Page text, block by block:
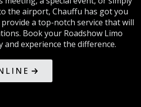
the airport, Chauffu has got you
a top-notch service that will
Book your Roadshow Limo
and experience the difference.